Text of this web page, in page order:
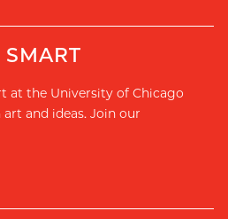
at the University of Chicago
and ideas. Join our